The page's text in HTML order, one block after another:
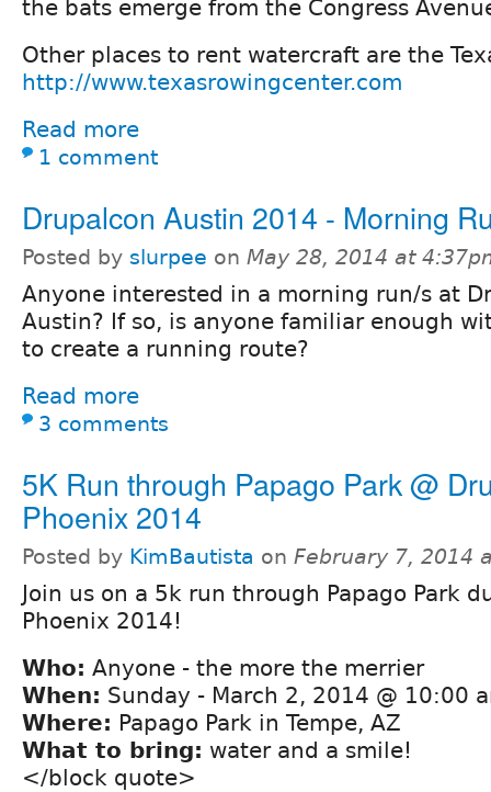
the bats emerge from the Congress
Other places to rent watercraft are the
http://www.texasrowingcenter.com
Read more
1 comment
Drupalcon Austin 2014 - Morning
Posted by slurpee on May 28, 2014 at
Anyone interested in a morning run/s at
Austin? If so, is anyone familiar enough
to create a running route?
Read more
3 comments
5K Run through Papago Park @
Phoenix 2014
Posted by KimBautista on February 7, 2014
Join us on a 5k run through Papago Park
Phoenix 2014!
Who: Anyone - the more the merrier
When: Sunday - March 2, 2014 @ 10:00
Where: Papago Park in Tempe, AZ
What to bring: water and a smile!
</block quote>